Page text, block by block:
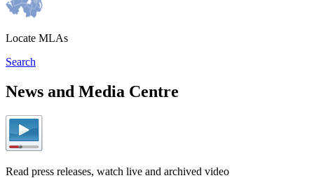
Locate MLAs
Search
News and Media Centre
Read press releases, watch live and archived video